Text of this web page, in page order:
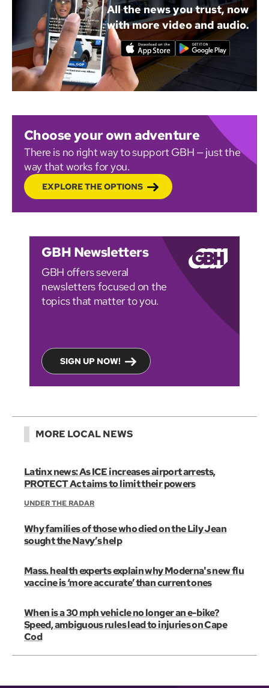
All the news you trust, now
with more video and audio.
Choose your own adventure
There is no right way to support GBH — just the
way that works for you.
EXPLORE THE OPTIONS
GBH Newsletters
GBH offers several
newsletters focused on the
topics that matter to you.
SIGN UP NOW!
MORE LOCAL NEWS
Latinx news: As ICE increases airport arrests,
PROTECT Act aims to limit their powers
UNDER THE RADAR
Why families of those who died on the Lily Jean
sought the Navy’s help
Mass. health experts explain why Moderna's new flu
vaccine is ‘more accurate’ than current ones
When is a 30 mph vehicle no longer an e-bike?
Speed, ambiguous rules lead to injuries on Cape
Cod